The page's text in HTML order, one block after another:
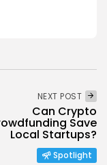
NEXT POST
Can Crypto
Save
Local Startups?
Spotlight